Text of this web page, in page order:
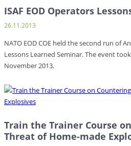
ISAF EOD Operators
26.11.2013
NATO EOD COE held the second run of
Lessons Learned Seminar. The event
November 2013.
Train the Trainer Course
Threat of Home-made